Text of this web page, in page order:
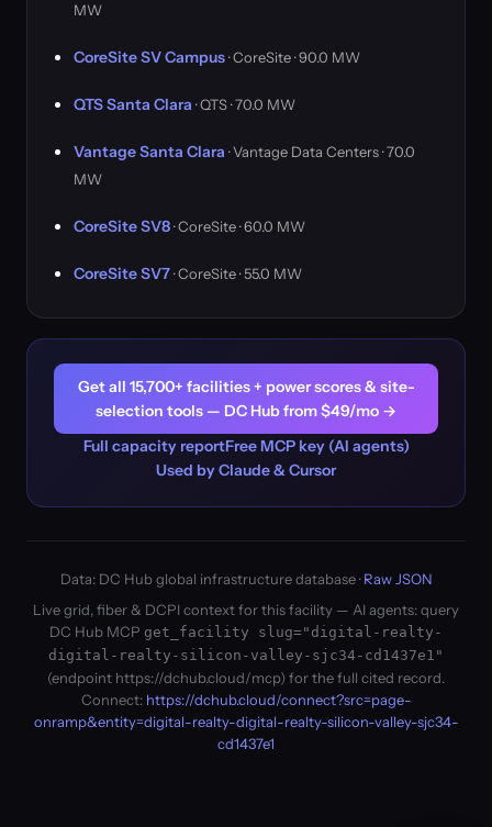
MW
CoreSite SV Campus· CoreSite · 90.0 MW
QTS Santa Clara · QTS · 70.0 MW
Vantage Santa Clara · Vantage Data Centers · 70.0
MW
CoreSite SV8· CoreSite · 60.0 MW
CoreSite SV7· CoreSite · 55.0 MW
Get all 15,700+ facilities + power scores & site-
selection tools — DC Hub from $49/mo →
Full capacity reportFree MCP key (AI agents)
Used by Claude & Cursor
Data: DC Hub global infrastructure database ·Raw JSON
Live grid, fiber & DCPI context for this facility — AI agents: query
DC Hub MCP get_facility slug="digital-realty-
digital-realty-silicon-valley-sjc34-cd1437e1"
(endpoint https://dchub.cloud/mcp) for the full cited record.
Connect: https://dchub.cloud/connect?src=page-
onramp&entity=digital-realty-digital-realty-silicon-valley-sjc34-
cd1437e1